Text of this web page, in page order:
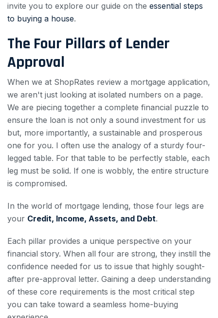
invite you to explore our guide on the essential steps
to buying a house.
The Four Pillars of Lender
Approval
When we at ShopRates review a mortgage application,
we aren't just looking at isolated numbers on a page.
We are piecing together a complete financial puzzle to
ensure the loan is not only a sound investment for us
but, more importantly, a sustainable and prosperous
one for you. I often use the analogy of a sturdy four-
legged table. For that table to be perfectly stable, each
leg must be solid. If one is wobbly, the entire structure
is compromised.
In the world of mortgage lending, those four legs are
your Credit, Income, Assets, and Debt.
Each pillar provides a unique perspective on your
financial story. When all four are strong, they instill the
confidence needed for us to issue that highly sought-
after pre-approval letter. Gaining a deep understanding
of these core requirements is the most critical step
you can take toward a seamless home-buying